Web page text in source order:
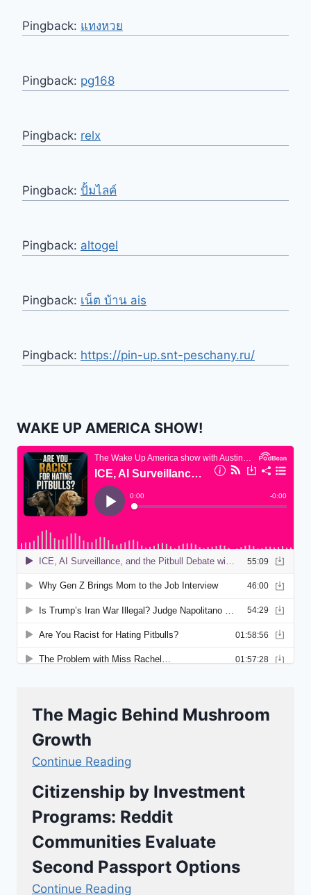
Pingback: แทงหวย
Pingback: pg168
Pingback: relx
Pingback: ปั้มไลค์
Pingback: altogel
Pingback: เน็ต บ้าน ais
Pingback: https://pin-up.snt-peschany.ru/
WAKE UP AMERICA SHOW!
The Magic Behind Mushroom
Growth
Continue Reading
Citizenship by Investment
Programs: Reddit
Communities Evaluate
Second Passport Options
Continue Reading